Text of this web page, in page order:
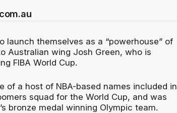
launch themselves as a “powerhouse” of
Australian wing Josh Green, who is
FIBA World Cup.
of a host of NBA-based names included in
squad for the World Cup, and was
bronze medal winning Olympic team.